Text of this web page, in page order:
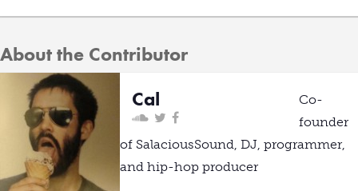
About the Contributor
Cal
Co-
founder
of SalaciousSound, DJ, programmer,
and hip-hop producer